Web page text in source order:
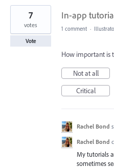
1
found
In-app
7
votes
Vote
1 comment ·
How important is
Not at all
Critical
Rachel Bond
Rachel Bond
My tutorials
sometimes